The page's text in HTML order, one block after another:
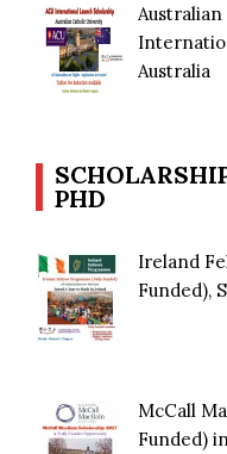
Australia
PHD
Ireland
Funded),
McCall
Funded)